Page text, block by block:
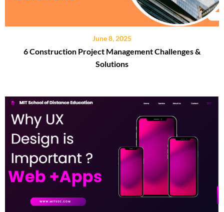
June 8, 2025
6 Construction Project Management Challenges &
Solutions